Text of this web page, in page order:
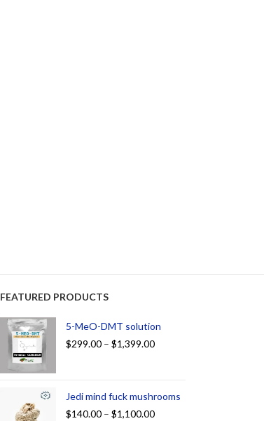
FEATURED PRODUCTS
5-MeO-DMT solution
$299.00 – $1,399.00
Jedi mind fuck mushrooms
$140.00 – $1,100.00